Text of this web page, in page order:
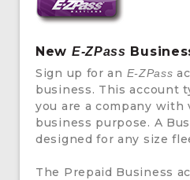
New E-ZPass
Sign up for an E-ZPass
business. This account
you are a company with
business purpose. A
designed for any size
The Prepaid Business